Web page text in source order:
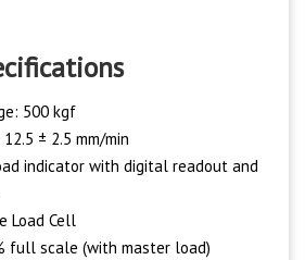
500 kgf
± 2.5 mm/min
indicator with digital readout and
Load Cell
full scale (with master load)